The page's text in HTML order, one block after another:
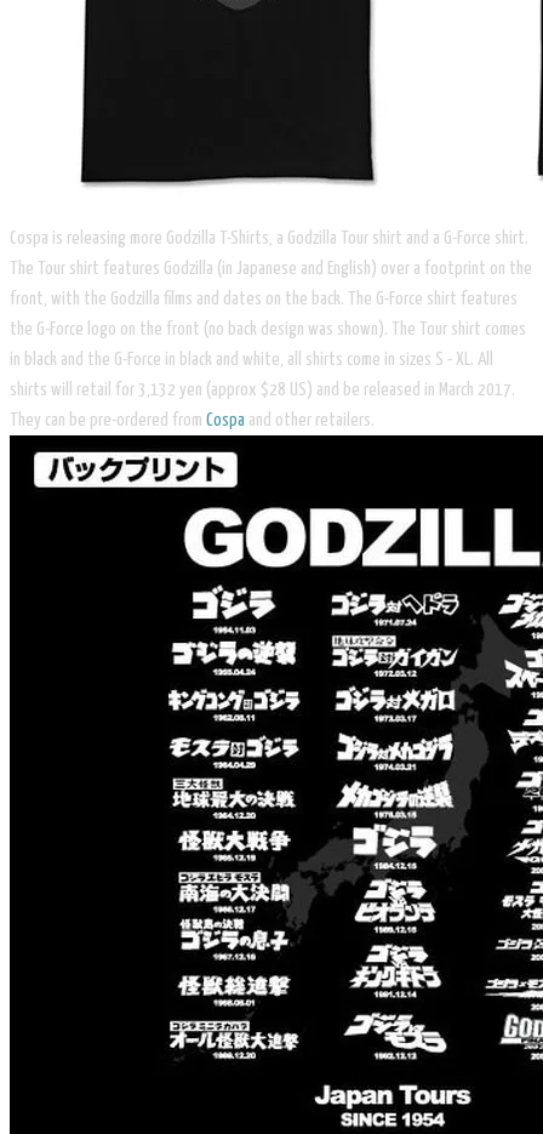
Cospa is releasing more Godzilla T-Shirts, a Godzilla Tour shirt and a G-Force shirt.
The Tour shirt features Godzilla (in Japanese and English) over a footprint on the
front, with the Godzilla films and dates on the back. The G-Force shirt features
the G-Force logo on the front (no back design was shown). The Tour shirt comes
in black and the G-Force in black and white, all shirts come in sizes S - XL. All
shirts will retail for 3,132 yen (approx $28 US) and be released in March 2017.
They can be pre-ordered from Cospa and other retailers.